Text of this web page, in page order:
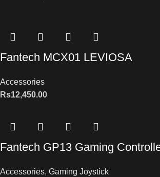
Fantech MCX01 LEVIOSA
Accessories
Rs12,450.00
Fantech GP13 Gaming
Accessories, Gaming Joystick